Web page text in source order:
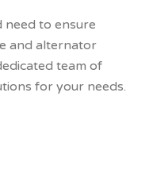
need to ensure
and alternator
team of
for your needs.